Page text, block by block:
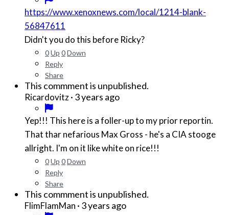
https://www.xenoxnews.com/local/1214-blank-
56847611
Didn't you do this before Ricky?
0Up 0Down
Reply
Share
This commment is unpublished.
Ricardovitz· 3 years ago
Yep!!! This here is a foller-up to my prior reportin.
That thar nefarious Max Gross - he's a CIA stooge
allright. I'm on it like white on rice!!!
0Up 0Down
Reply
Share
This commment is unpublished.
FlimFlamMan · 3 years ago